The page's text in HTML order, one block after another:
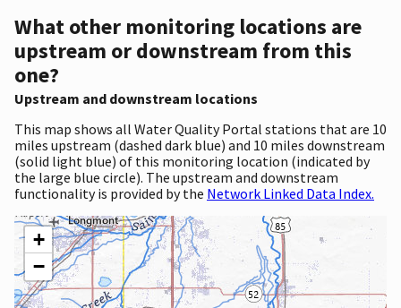
What other monitoring locations are
upstream or downstream from this
one?
Upstream and downstream locations
This map shows all Water Quality Portal stations that are 10
miles upstream (dashed dark blue) and 10 miles downstream
(solid light blue) of this monitoring location (indicated by
the large blue circle). The upstream and downstream
functionality is provided by the Network Linked Data Index.
+
−